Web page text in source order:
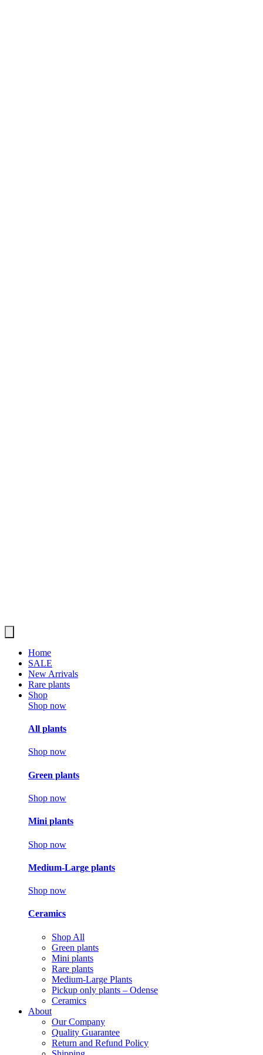
Home
SALE
New Arrivals
Rare plants
Shop
Shop now
All plants
Shop now
Green plants
Shop now
Mini plants
Shop now
Medium-Large plants
Shop now
Ceramics
Shop All
Green plants
Mini plants
Rare plants
Medium-Large Plants
Pickup only plants – Odense
Ceramics
About
Our Company
Quality Guarantee
Return and Refund Policy